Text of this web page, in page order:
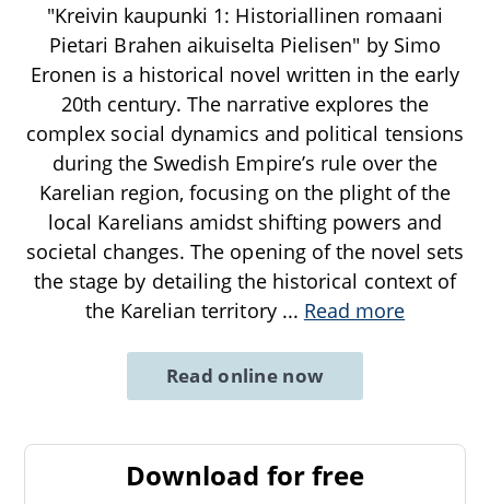
"Kreivin kaupunki 1: Historiallinen romaani
Pietari Brahen aikuiselta Pielisen" by Simo
Eronen is a historical novel written in the early
20th century. The narrative explores the
complex social dynamics and political tensions
during the Swedish Empire’s rule over the
Karelian region, focusing on the plight of the
local Karelians amidst shifting powers and
societal changes. The opening of the novel sets
the stage by detailing the historical context of
the Karelian territory ... Read more
Read online now
Download for free